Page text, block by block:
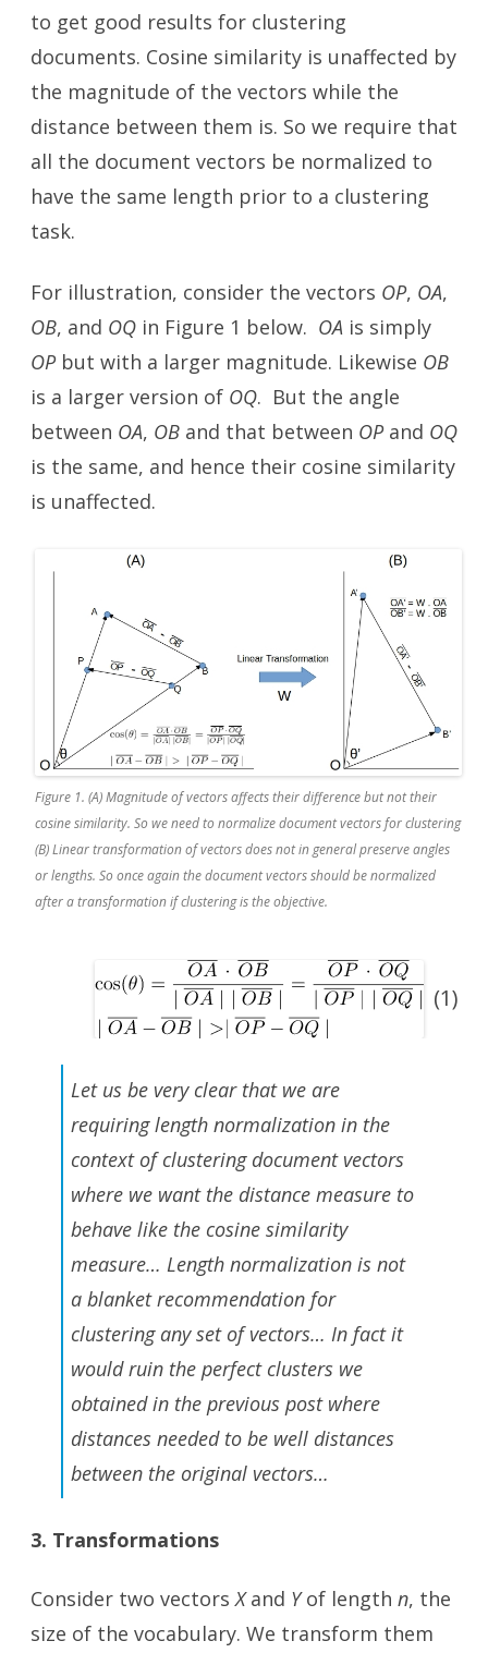
to get good results for clustering
documents. Cosine similarity is unaffected by
the magnitude of the vectors while the
distance between them is. So we require that
all the document vectors be normalized to
have the same length prior to a clustering
task.
For illustration, consider the vectors OP, OA,
OB, and OQ in Figure 1 below. OA is simply
OPbut with a larger magnitude. Likewise OB
is a larger version of OQ. But the angle
between OA, OB and that between OPand OQ
is the same, and hence their cosine similarity
is unaffected.
Figure 1. (A) Magnitude of vectors affects their difference but not their
cosine similarity. So we need to normalize document vectors for clustering
(B) Linear transformation of vectors does not in general preserve angles
or lengths. So once again the document vectors should be normalized
after a transformation if clustering is the objective.
(1)
Let us be very clear that we are
requiring length normalization in the
context of clustering document vectors
where we want the distance measure to
behave like the cosine similarity
measure… Length normalization is not
a blanket recommendation for
clustering any set of vectors… In fact it
would ruin the perfect clusters we
obtained in the previous post where
distances needed to be well distances
between the original vectors…
3. Transformations
Consider two vectorsXand Yof length n, the
size of the vocabulary. We transform them